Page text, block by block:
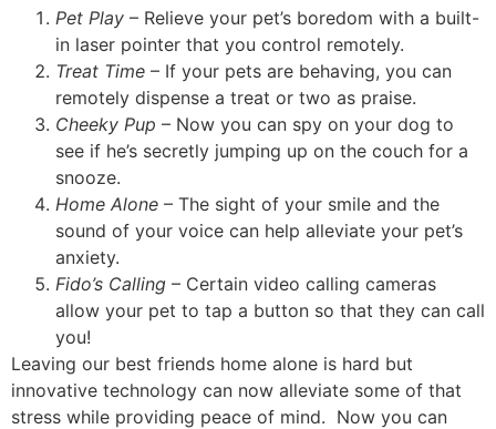
Pet Play – Relieve your pet’s boredom with a built-
in laser pointer that you control remotely.
Treat Time – If your pets are behaving, you can
remotely dispense a treat or two as praise.
Cheeky Pup – Now you can spy on your dog to
see if he’s secretly jumping up on the couch for a
snooze.
Home Alone – The sight of your smile and the
sound of your voice can help alleviate your pet’s
anxiety.
Fido’s Calling – Certain video calling cameras
allow your pet to tap a button so that they can call
you!
Leaving our best friends home alone is hard but
innovative technology can now alleviate some of that
stress while providing peace of mind. Now you can